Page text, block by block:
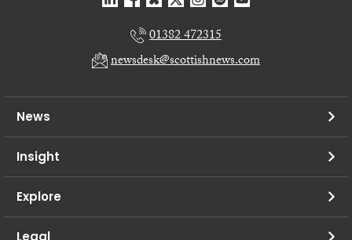
01382 472315
newsdesk@scottishnews.com
News
Insight
Explore
Legal